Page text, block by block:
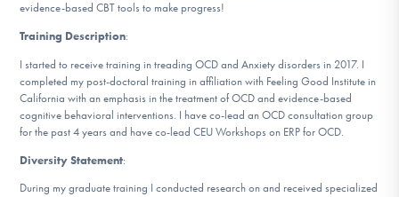
evidence-based CBT tools to make progress!
Training Description:
I started to receive training in treading OCD and Anxiety disorders in 2017. I
completed my post-doctoral training in affiliation with Feeling Good Institute in
California with an emphasis in the treatment of OCD and evidence-based
cognitive behavioral interventions. I have co-lead an OCD consultation group
for the past 4 years and have co-lead CEU Workshops on ERP for OCD.
Diversity Statement:
During my graduate training I conducted research on and received specialized